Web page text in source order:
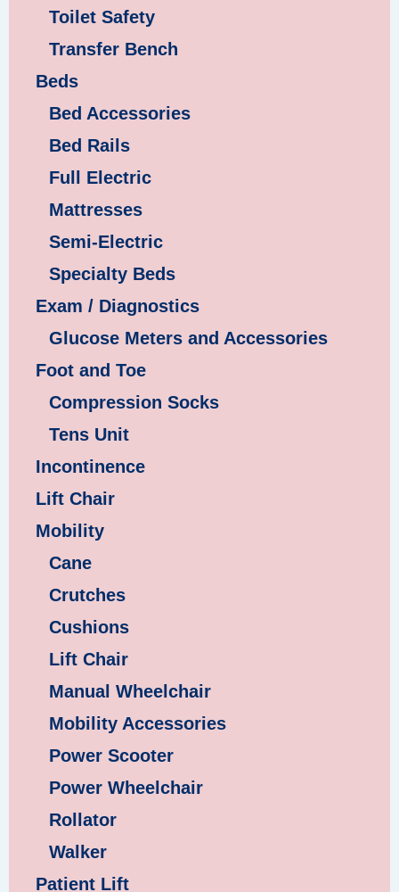
Toilet Safety
Transfer Bench
Beds
Bed Accessories
Bed Rails
Full Electric
Mattresses
Semi-Electric
Specialty Beds
Exam / Diagnostics
Glucose Meters and Accessories
Foot and Toe
Compression Socks
Tens Unit
Incontinence
Lift Chair
Mobility
Cane
Crutches
Cushions
Lift Chair
Manual Wheelchair
Mobility Accessories
Power Scooter
Power Wheelchair
Rollator
Walker
Patient Lift